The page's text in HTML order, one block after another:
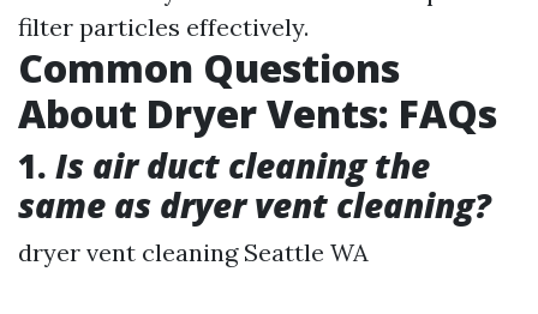
filter particles effectively.
Common Questions
About Dryer Vents: FAQs
1. Is air duct cleaning the
same as dryer vent cleaning?
dryer vent cleaning Seattle WA